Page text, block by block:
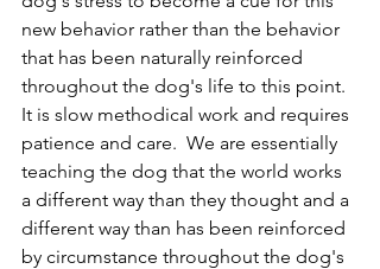
new behavior rather than the behavior
that has been naturally reinforced
throughout the dog's life to this point.
It is slow methodical work and requires
patience and care.  We are essentially
teaching the dog that the world works
a different way than they thought and a
different way than has been reinforced
by circumstance throughout the dog's